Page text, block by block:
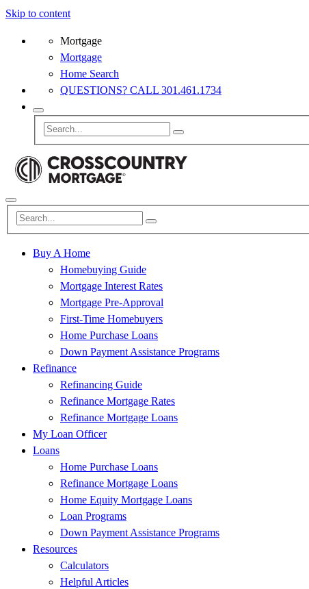
Skip to content
Mortgage
Mortgage
Home Search
QUESTIONS? CALL 301.461.1734
Buy A Home
Homebuying Guide
Mortgage Interest Rates
Mortgage Pre-Approval
First-Time Homebuyers
Home Purchase Loans
Down Payment Assistance Programs
Refinance
Refinancing Guide
Refinance Mortgage Rates
Refinance Mortgage Loans
My Loan Officer
Loans
Home Purchase Loans
Refinance Mortgage Loans
Home Equity Mortgage Loans
Loan Programs
Down Payment Assistance Programs
Resources
Calculators
Helpful Articles